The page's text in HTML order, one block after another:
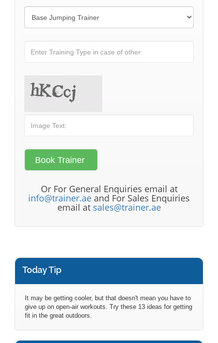
Or For General Enquiries email at
info@trainer.ae and For Sales Enquiries
email at sales@trainer.ae
Today Tip
It may be getting cooler, but that doesn't mean you have to
give up on open-air workouts. Try these 13 ideas for getting
fit in the great outdoors.